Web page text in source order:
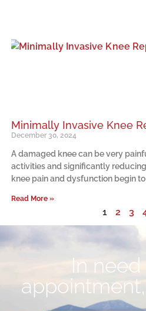
Minimally Invasive Knee
December 30, 2024
A damaged knee can be very
activities and significantly
knee pain and dysfunction begin to
Read More »
1 2 3
In